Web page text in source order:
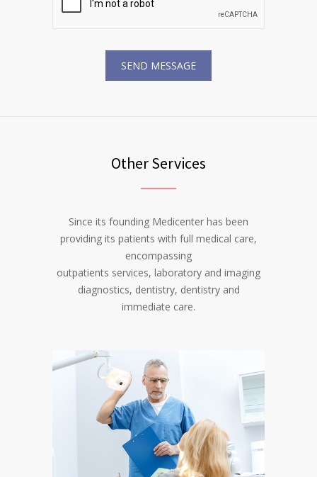
Other Services
Since its founding Medicenter has been
providing its patients with full medical care,
encompassing
outpatients services, laboratory and imaging
diagnostics, dentistry, dentistry and
immediate care.